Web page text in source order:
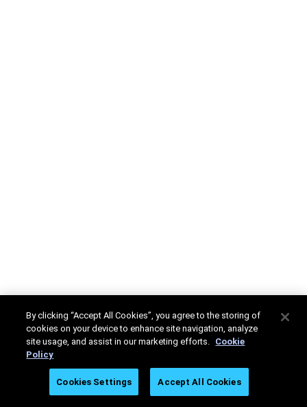
By clicking “Accept All Cookies”, you agree to the storing of
cookies on your device to enhance site navigation, analyze
site usage, and assist in our marketing efforts. Cookie
Policy
Cookies Settings Accept All Cookies